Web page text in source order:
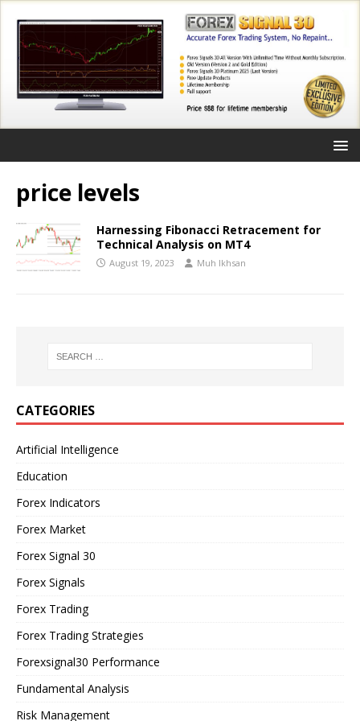
price levels
Harnessing Fibonacci Retracement for
Technical Analysis on MT4
August 19, 2023 Muh Ikhsan
CATEGORIES
Artificial Intelligence
Education
Forex Indicators
Forex Market
Forex Signal 30
Forex Signals
Forex Trading
Forex Trading Strategies
Forexsignal30 Performance
Fundamental Analysis
Risk Management